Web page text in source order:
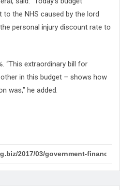
the NHS caused by the lord
personal injury discount rate to
“This extraordinary bill for
in this budget – shows how
was,” he added.